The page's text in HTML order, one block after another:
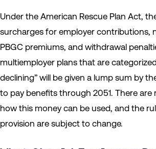
Under the American Rescue Plan Act,
surcharges for employer contributions,
PBGC premiums, and withdrawal
multiemployer plans that are
declining” will be given a lump sum by
to pay benefits through 2051. There are
how this money can be used, and the
provision are subject to change.